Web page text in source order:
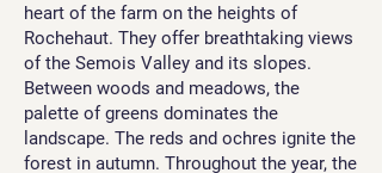
heart of the farm on the heights of
Rochehaut. They offer breathtaking views
of the Semois Valley and its slopes.
Between woods and meadows, the
palette of greens dominates the
landscape. The reds and ochres ignite the
forest in autumn. Throughout the year, the